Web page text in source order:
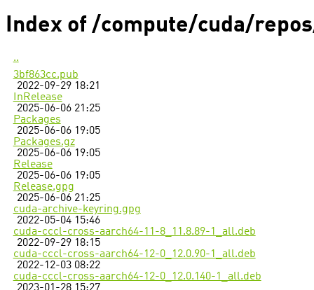
Index of /compute/cuda/
..
3bf863cc.pub
2022-09-29 18:21
InRelease
2025-06-06 21:25
Packages
2025-06-06 19:05
Packages.gz
2025-06-06 19:05
Release
2025-06-06 19:05
Release.gpg
2025-06-06 21:25
cuda-archive-keyring.gpg
2022-05-04 15:46
cuda-cccl-cross-aarch64-11-8_11.8.89-1_all.deb
2022-09-29 18:15
cuda-cccl-cross-aarch64-12-0_12.0.90-1_all.deb
2022-12-03 08:22
cuda-cccl-cross-aarch64-12-0_12.0.140-1_all.deb